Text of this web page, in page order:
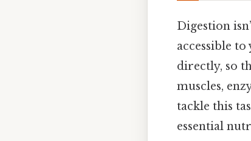
Digestion
accessible
directly, so
muscles,
tackle this
essential